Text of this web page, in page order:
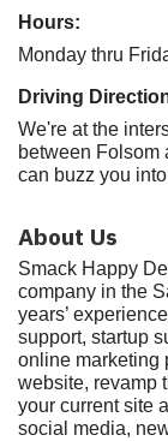
Hours:
Monday thru
Driving
We're at the
between Folsom
can buzz you
About Us
Smack Happy
company in the
years’
support, startup
online marketing
website, revamp
your current site
social media,